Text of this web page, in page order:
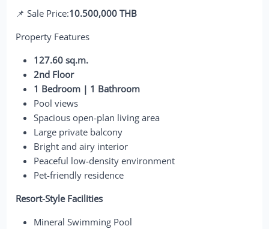
📌 Sale Price:10.500,000 THB
Property Features
127.60 sq.m.
2nd Floor
1 Bedroom | 1 Bathroom
Pool views
Spacious open-plan living area
Large private balcony
Bright and airy interior
Peaceful low-density environment
Pet-friendly residence
Resort-Style Facilities
Mineral Swimming Pool